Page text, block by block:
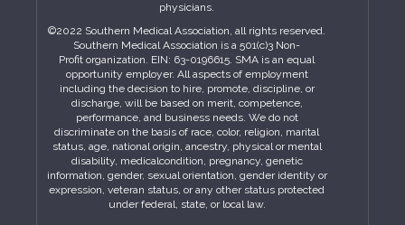
physicians.
©2022 Southern Medical Association, all rights reserved.
Southern Medical Association is a 501(c)3 Non-
Profit organization. EIN: 63-0196615. SMA is an equal
opportunity employer. All aspects of employment
including the decision to hire, promote, discipline, or
discharge, will be based on merit, competence,
performance, and business needs. We do not
discriminate on the basis of race, color, religion, marital
status, age, national origin, ancestry, physical or mental
disability, medicalcondition, pregnancy, genetic
information, gender, sexual orientation, gender identity or
expression, veteran status, or any other status protected
under federal, state, or local law.